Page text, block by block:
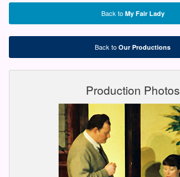
Back to My Fair Lady
Back to Our Productions
Production Photos